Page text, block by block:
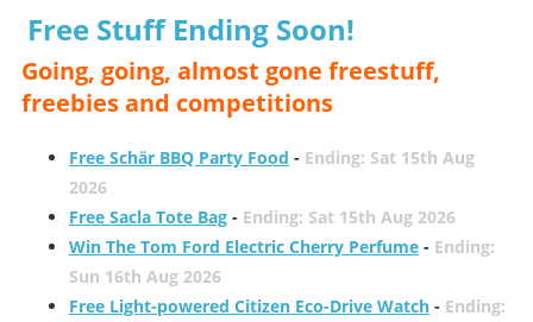
Free Stuff Ending Soon!
Going, going, almost gone freestuff,
freebies and competitions
Free Schär BBQ Party Food - Ending: Sat 15th Aug
2026
Free Sacla Tote Bag- Ending: Sat 15th Aug 2026
Win The Tom Ford Electric Cherry Perfume- Ending:
Sun 16th Aug 2026
Free Light-powered Citizen Eco-Drive Watch- Ending: